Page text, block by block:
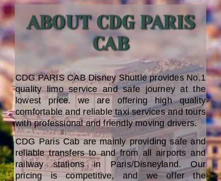
ABOUT CDG PARIS
CAB
CDG PARIS CAB Disney Shuttle provides No.1
quality limo service and safe journey at the
lowest price. we are offering high quality
comfortable and reliable taxi services and tours
with professional and friendly moving drivers.
CDG Paris Cab are mainly providing safe and
reliable transfers to and from all airports and
railway stations in Paris/Disneyland. Our
pricing is competitive, and we offer the